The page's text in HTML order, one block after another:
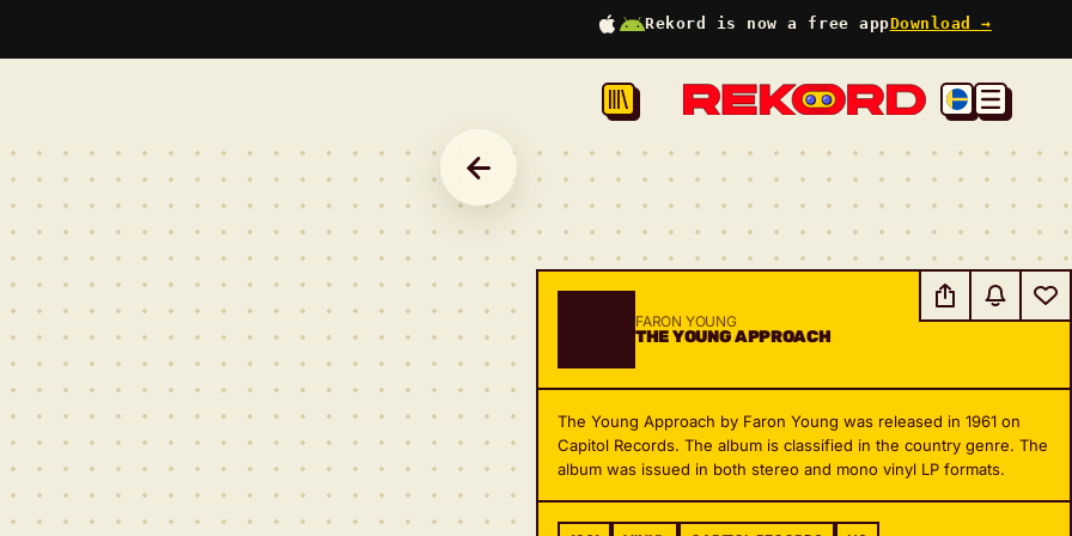
Rekord is now a free appDownload →